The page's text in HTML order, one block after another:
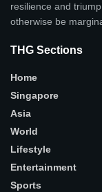
resilience and
otherwise be
THG Sections
Home
Singapore
Asia
World
Lifestyle
Entertainment
Sports